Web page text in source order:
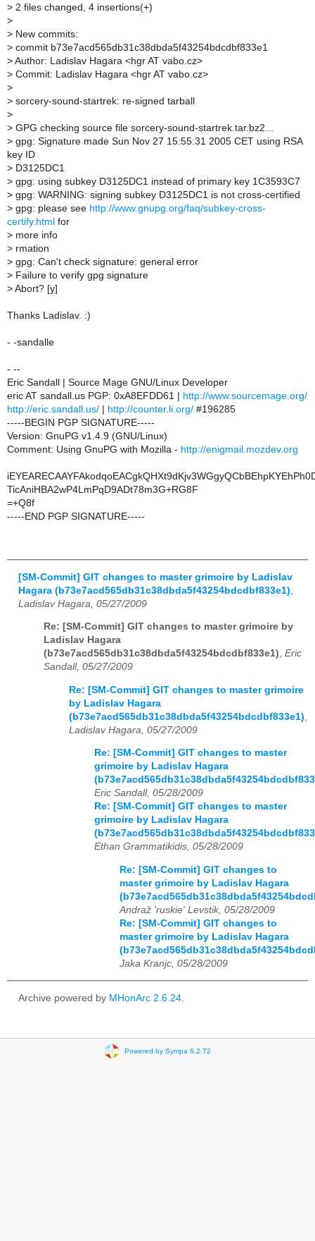
> 2 files changed, 4 insertions(+)
>
> New commits:
> commit b73e7acd565db31c38dbda5f43254bdcdbf833e1
> Author: Ladislav Hagara <hgr AT vabo.cz>
> Commit: Ladislav Hagara <hgr AT vabo.cz>
>
> sorcery-sound-startrek: re-signed tarball
>
> GPG checking source file sorcery-sound-startrek.tar.bz2...
> gpg: Signature made Sun Nov 27 15:55:31 2005 CET using RSA
key ID
> D3125DC1
> gpg: using subkey D3125DC1 instead of primary key 1C3593C7
> gpg: WARNING: signing subkey D3125DC1 is not cross-certified
> gpg: please see http://www.gnupg.org/faq/subkey-cross-
certify.html for
> more info
> rmation
> gpg: Can't check signature: general error
> Failure to verify gpg signature
> Abort? [y]
Thanks Ladislav. :)
- -sandalle
- --
Eric Sandall | Source Mage GNU/Linux Developer
eric AT sandall.us PGP: 0xA8EFDD61 | http://www.sourcemage.org/
http://eric.sandall.us/ | http://counter.li.org/ #196285
-----BEGIN PGP SIGNATURE-----
Version: GnuPG v1.4.9 (GNU/Linux)
Comment: Using GnuPG with Mozilla - http://enigmail.mozdev.org
TicAniHBA2wP4LmPqD9ADt78m3G+RG8F
=+Q8f
-----END PGP SIGNATURE-----
[SM-Commit] GIT changes to master grimoire by Ladislav
Hagara (b73e7acd565db31c38dbda5f43254bdcdbf833e1)
Ladislav Hagara, 05/27/2009
Re: [SM-Commit] GIT changes to master grimoire by
Ladislav Hagara
(b73e7acd565db31c38dbda5f43254bdcdbf833e1), Eric
Sandall, 05/27/2009
Re: [SM-Commit] GIT changes to master grimoire
by Ladislav Hagara
(b73e7acd565db31c38dbda5f43254bdcdbf833e1)
Ladislav Hagara, 05/27/2009
Re: [SM-Commit] GIT changes to master
grimoire by Ladislav Hagara
Eric Sandall, 05/28/2009
Re: [SM-Commit] GIT changes to master
grimoire by Ladislav Hagara
Ethan Grammatikidis, 05/28/2009
Re: [SM-Commit] GIT changes to
master grimoire by Ladislav Hagara
Andraž 'ruskie' Levstik, 05/28/2009
Re: [SM-Commit] GIT changes to
master grimoire by Ladislav Hagara
Jaka Kranjc, 05/28/2009
Archive powered by MHonArc 2.6.24.
Powered by Sympa 6.2.72